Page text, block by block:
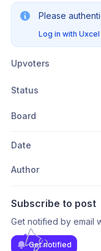
Please
Log in with
Upvoters
Status
Board
Date
Author
Subscribe to post
Get notified by email
Get notified